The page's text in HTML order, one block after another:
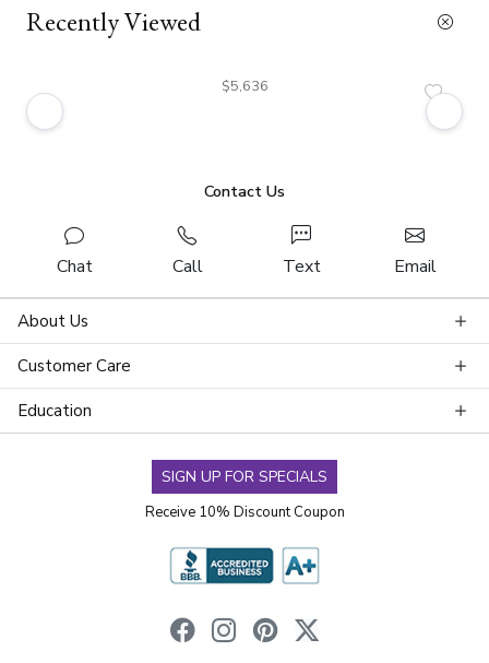
Recently Viewed
$5,636
Contact Us
Chat Call Text Email
About Us
Customer Care
Education
SIGN UP FOR SPECIALS
Receive 10% Discount Coupon